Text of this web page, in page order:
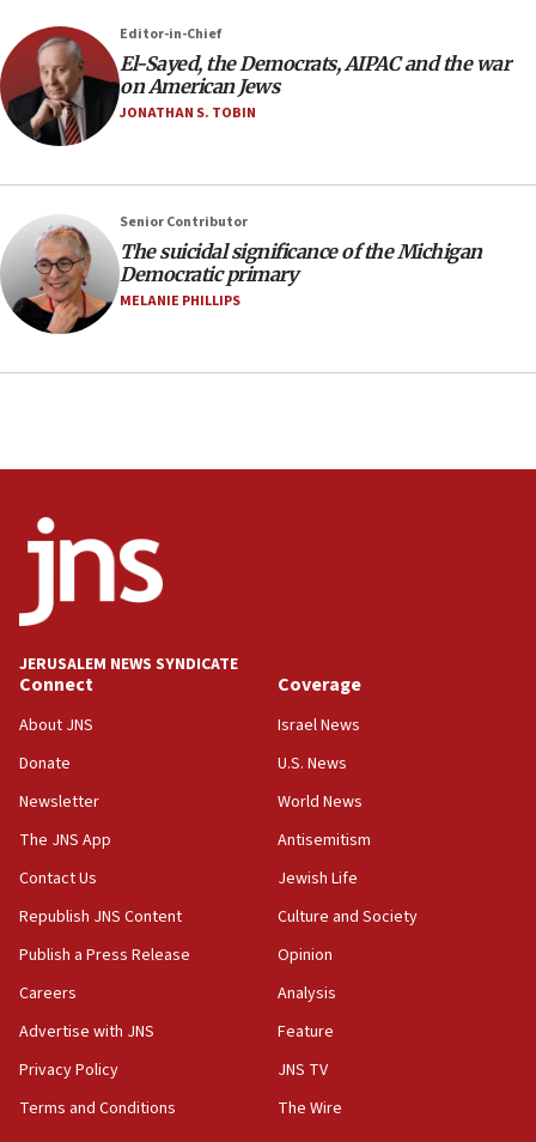
06:09
IDF rules out security breach at Kibbutz Zikim
near Gaza border
05:59
protest
05:36
Israel opposes Gaza peace plan ‘in its current
form,’ minister says
05:18
Strait of Hormuz
Israel, Lebanon produce shortlist of countries to
oversee Hezbollah disarmament
04:07
Palestinian technocratic body starts planning
12:56
World Jewish Congress marks 90th anniversary
11:27
Saudi Arabia, Turkey and Pakistan sign mutual
defense pact
10:48
Israel sends predatory beetles to save Cyprus
prickly pear farms
10:31
disarmament plan
09:05
Editor-in-Chief
El-Sayed, the Democrats, AIPAC and the war
on American Jews
JONATHAN S. TOBIN
Senior Contributor
The suicidal significance of the Michigan
Democratic primary
MELANIE PHILLIPS
JERUSALEM NEWS SYNDICATE
Connect
About JNS
Donate
Newsletter
The JNS App
Contact Us
Republish JNS Content
Publish a Press Release
Careers
Advertise with JNS
Privacy Policy
Terms and Conditions
Coverage
Israel News
U.S. News
World News
Antisemitism
Jewish Life
Culture and Society
Opinion
Analysis
Feature
JNS TV
The Wire